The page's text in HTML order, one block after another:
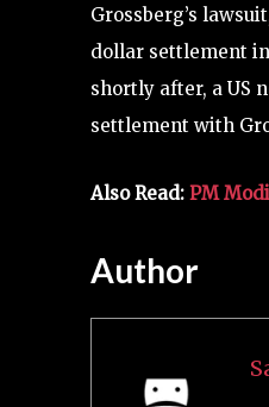
Grossberg’s
dollar settlement in
shortly after, a US
settlement with
Also Read: PM
Author